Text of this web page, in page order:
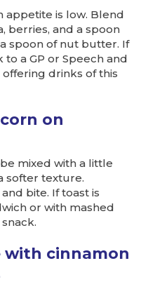
appetite is low. Blend
berries, and a spoon
spoon of nut butter. If
a GP or Speech and
drinks of this
on
mixed with a little
softer texture.
bite. If toast is
or with mashed
with cinnamon